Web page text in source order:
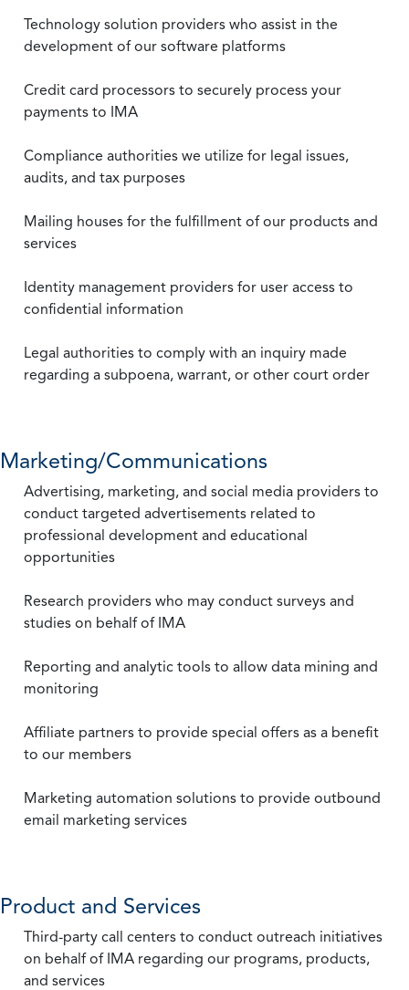
Technology solution providers who assist in the
development of our software platforms
Credit card processors to securely process your
payments to IMA
Compliance authorities we utilize for legal issues,
audits, and tax purposes
Mailing houses for the fulfillment of our products and
services
Identity management providers for user access to
confidential information
Legal authorities to comply with an inquiry made
regarding a subpoena, warrant, or other court order
Marketing/Communications
Advertising, marketing, and social media providers to
conduct targeted advertisements related to
professional development and educational
opportunities
Research providers who may conduct surveys and
studies on behalf of IMA
Reporting and analytic tools to allow data mining and
monitoring
Affiliate partners to provide special offers as a benefit
to our members
Marketing automation solutions to provide outbound
email marketing services
Product and Services
Third-party call centers to conduct outreach initiatives
on behalf of IMA regarding our programs, products,
and services